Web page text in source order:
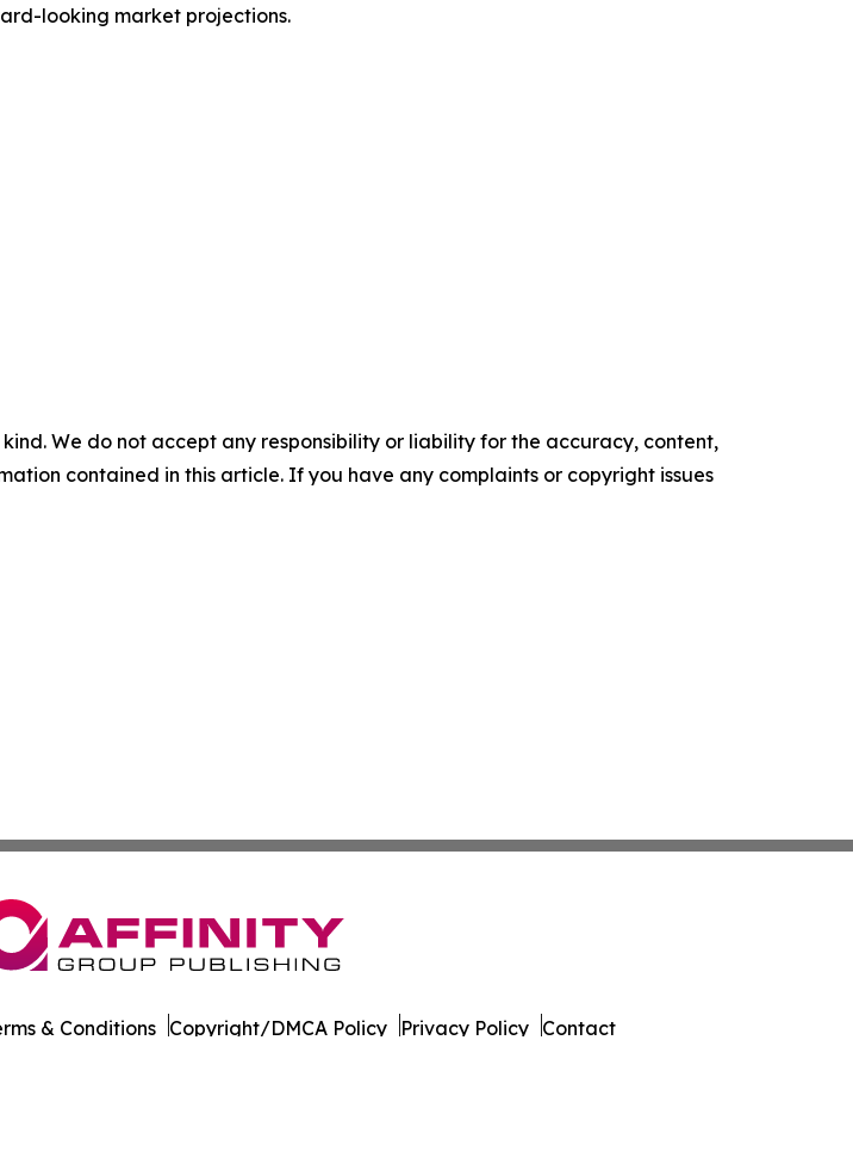
looking market projections.
We do not accept any responsibility or liability for the accuracy, content,
contained in this article. If you have any complaints or copyright issues
& Conditions Copyright/DMCA Policy Privacy Policy Contact